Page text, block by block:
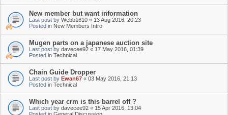
New member but want information
Last post by Webb1610 « 13 Aug 2016, 20:23
Posted in New Members Intro
Mugen parts on a japanese auction site
Last post by davecee92 « 17 May 2016, 01:39
Posted in Technical
Chain Guide Dropper
Last post by Ewan67 « 03 May 2016, 21:13
Posted in Technical
Which year crm is this barrel off ?
Last post by davecee92 « 15 Apr 2016, 13:04
Posted in General Discussion